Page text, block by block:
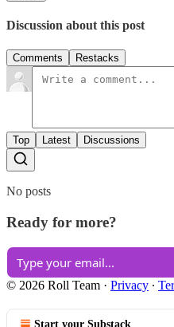
Discussion about this post
Comments Restacks
Top Latest Discussions
No posts
Ready for more?
© 2026 Roll Team · Privacy ∙
Start your Substack